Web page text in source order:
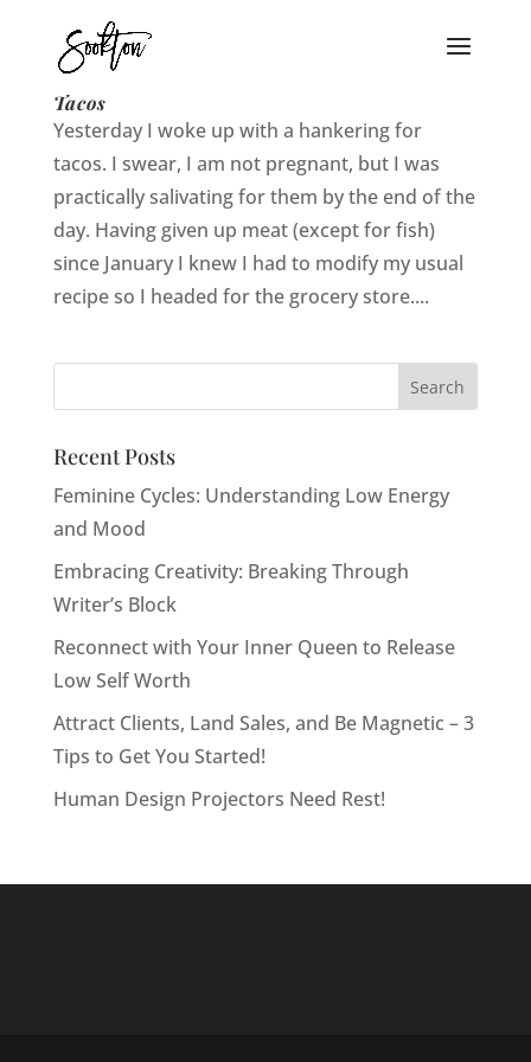
Yum Yum in My Tum Tum: Vegetarian
Tacos
Yesterday I woke up with a hankering for
tacos. I swear, I am not pregnant, but I was
practically salivating for them by the end of the
day. Having given up meat (except for fish)
since January I knew I had to modify my usual
recipe so I headed for the grocery store....
Recent Posts
Feminine Cycles: Understanding Low Energy
and Mood
Embracing Creativity: Breaking Through
Writer’s Block
Reconnect with Your Inner Queen to Release
Low Self Worth
Attract Clients, Land Sales, and Be Magnetic – 3
Tips to Get You Started!
Human Design Projectors Need Rest!